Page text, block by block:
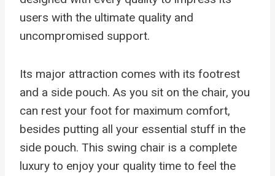
users with the ultimate quality and
uncompromised support.
Its major attraction comes with its footrest
and a side pouch. As you sit on the chair, you
can rest your foot for maximum comfort,
besides putting all your essential stuff in the
side pouch. This swing chair is a complete
luxury to enjoy your quality time to feel the